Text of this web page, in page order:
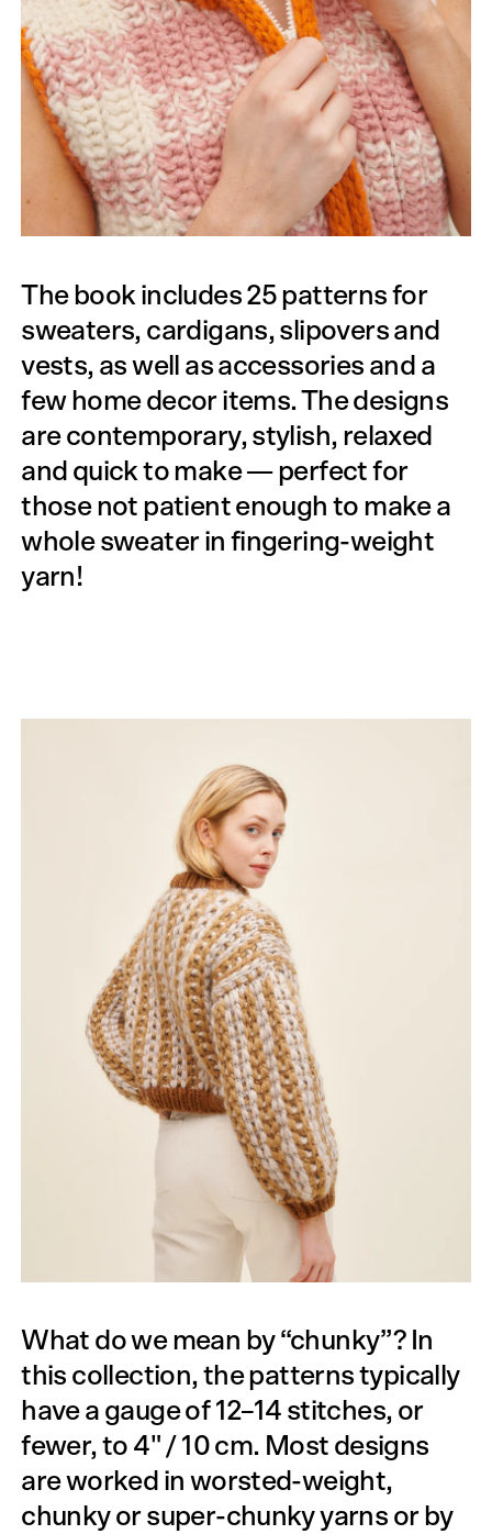
The book includes 25 patterns for
sweaters, cardigans, slipovers and
vests, as well as accessories and a
few home decor items. The designs
are contemporary, stylish, relaxed
and quick to make — perfect for
those not patient enough to make a
whole sweater in fingering-weight
yarn!
What do we mean by “chunky”? In
this collection, the patterns typically
have a gauge of 12–14 stitches, or
fewer, to 4" / 10 cm. Most designs
are worked in worsted-weight,
chunky or super-chunky yarns or by